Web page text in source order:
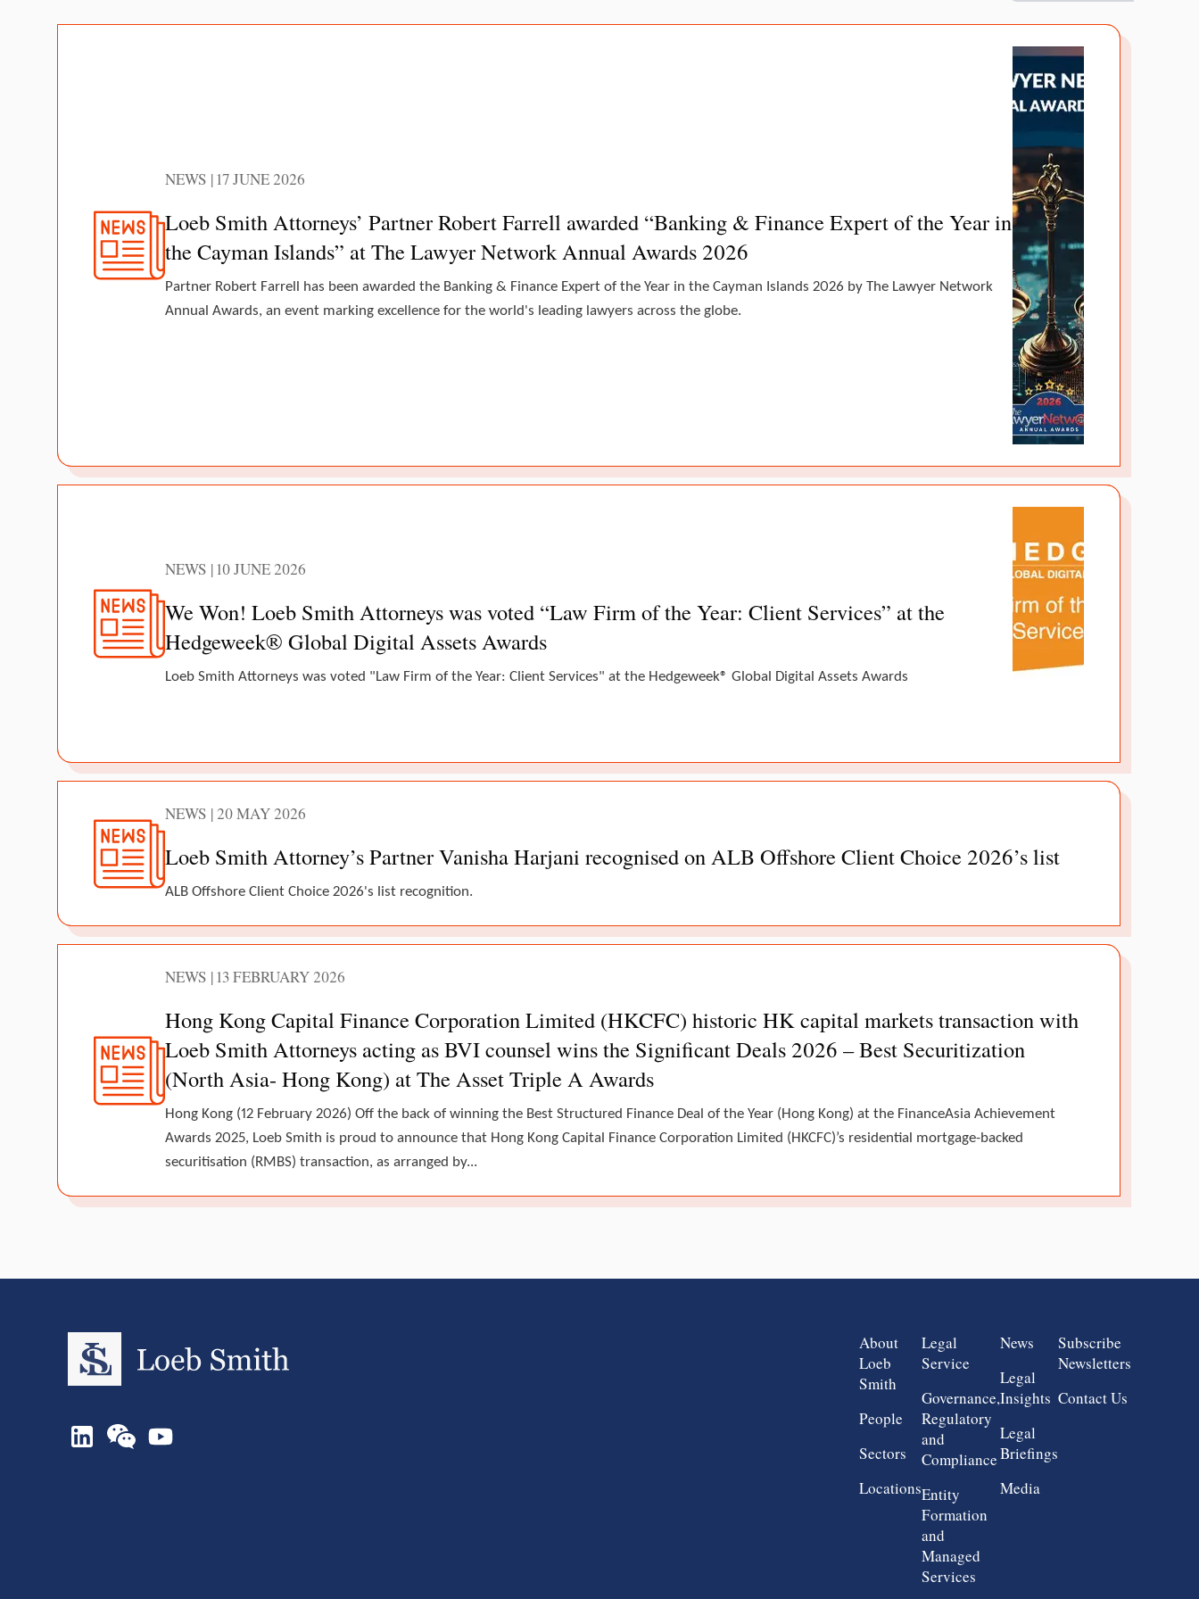
NEWS | 17 JUNE 2026
Loeb Smith Attorneys’ Partner Robert Farrell awarded “Banking & Finance Expert of the Year in
the Cayman Islands” at The Lawyer Network Annual Awards 2026
Partner Robert Farrell has been awarded the Banking & Finance Expert of the Year in the Cayman Islands 2026 by The Lawyer Network
Annual Awards, an event marking excellence for the world's leading lawyers across the globe.
NEWS | 10 JUNE 2026
We Won! Loeb Smith Attorneys was voted “Law Firm of the Year: Client Services” at the
Hedgeweek® Global Digital Assets Awards
Loeb Smith Attorneys was voted "Law Firm of the Year: Client Services" at the Hedgeweek® Global Digital Assets Awards
NEWS | 20 MAY 2026
Loeb Smith Attorney’s Partner Vanisha Harjani recognised on ALB Offshore Client Choice 2026’s list
ALB Offshore Client Choice 2026's list recognition.
NEWS | 13 FEBRUARY 2026
Hong Kong Capital Finance Corporation Limited (HKCFC) historic HK capital markets transaction with
Loeb Smith Attorneys acting as BVI counsel wins the Significant Deals 2026 – Best Securitization
(North Asia- Hong Kong) at The Asset Triple A Awards
Hong Kong (12 February 2026) Off the back of winning the Best Structured Finance Deal of the Year (Hong Kong) at the FinanceAsia Achievement
Awards 2025, Loeb Smith is proud to announce that Hong Kong Capital Finance Corporation Limited (HKCFC)’s residential mortgage-backed
securitisation (RMBS) transaction, as arranged by...
Group 1
About
Loeb
Smith
People
Sectors
Locations
Group 2
Legal
Service
Governance,
Regulatory
and
Compliance
Entity
Formation
and
Managed
Services
Group 3
News
Legal
Insights
Legal
Briefings
Media
Group 4
Subscribe
Newsletters
Contact Us